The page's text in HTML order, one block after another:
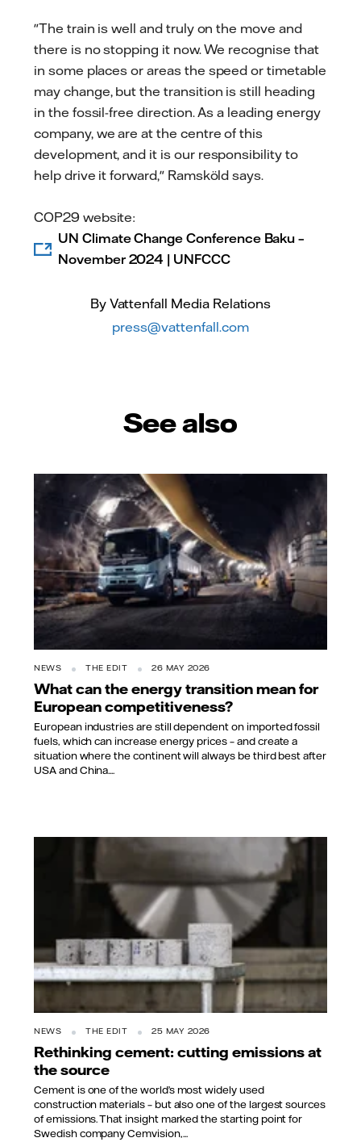
"The train is well and truly on the move and
there is no stopping it now. We recognise that
in some places or areas the speed or timetable
may change, but the transition is still heading
in the fossil-free direction. As a leading energy
company, we are at the centre of this
development, and it is our responsibility to
help drive it forward," Ramsköld says.
COP29 website:
UN Climate Change Conference Baku –
November 2024 | UNFCCC
By Vattenfall Media Relations
press@vattenfall.com
See also
NEWS THE EDIT 26 MAY 2026
What can the energy transition mean for
European competitiveness?
European industries are still dependent on imported fossil
fuels, which can increase energy prices – and create a
situation where the continent will always be third best after
USA and China....
NEWS THE EDIT 25 MAY 2026
Rethinking cement: cutting emissions at
the source
Cement is one of the world’s most widely used
construction materials – but also one of the largest sources
of emissions. That insight marked the starting point for
Swedish company Cemvision,...